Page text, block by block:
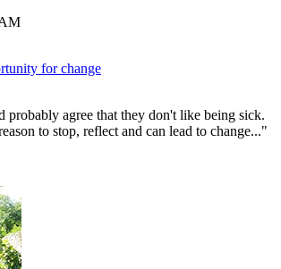
for change
probably agree that they don't like being sick.
to stop, reflect and can lead to change..."